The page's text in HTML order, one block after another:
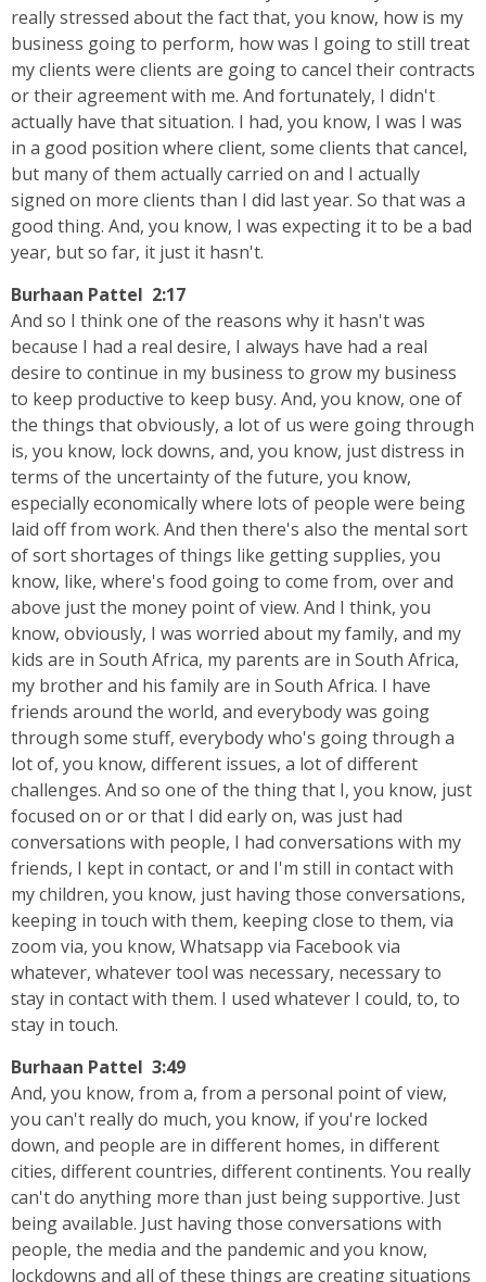
really stressed about the fact that, you know, how is my
business going to perform, how was I going to still treat
my clients were clients are going to cancel their contracts
or their agreement with me. And fortunately, I didn't
actually have that situation. I had, you know, I was I was
in a good position where client, some clients that cancel,
but many of them actually carried on and I actually
signed on more clients than I did last year. So that was a
good thing. And, you know, I was expecting it to be a bad
year, but so far, it just it hasn't.
Burhaan Pattel 2:17
And so I think one of the reasons why it hasn't was
because I had a real desire, I always have had a real
desire to continue in my business to grow my business
to keep productive to keep busy. And, you know, one of
the things that obviously, a lot of us were going through
is, you know, lock downs, and, you know, just distress in
terms of the uncertainty of the future, you know,
especially economically where lots of people were being
laid off from work. And then there's also the mental sort
of sort shortages of things like getting supplies, you
know, like, where's food going to come from, over and
above just the money point of view. And I think, you
know, obviously, I was worried about my family, and my
kids are in South Africa, my parents are in South Africa,
my brother and his family are in South Africa. I have
friends around the world, and everybody was going
through some stuff, everybody who's going through a
lot of, you know, different issues, a lot of different
challenges. And so one of the thing that I, you know, just
focused on or or that I did early on, was just had
conversations with people, I had conversations with my
friends, I kept in contact, or and I'm still in contact with
my children, you know, just having those conversations,
keeping in touch with them, keeping close to them, via
zoom via, you know, Whatsapp via Facebook via
whatever, whatever tool was necessary, necessary to
stay in contact with them. I used whatever I could, to, to
stay in touch.
Burhaan Pattel 3:49
And, you know, from a, from a personal point of view,
you can't really do much, you know, if you're locked
down, and people are in different homes, in different
cities, different countries, different continents. You really
can't do anything more than just being supportive. Just
being available. Just having those conversations with
people, the media and the pandemic and you know,
lockdowns and all of these things are creating situations